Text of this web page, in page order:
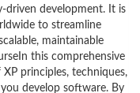
driven development. It is
to streamline
maintainable
this comprehensive
principles, techniques,
develop software. By